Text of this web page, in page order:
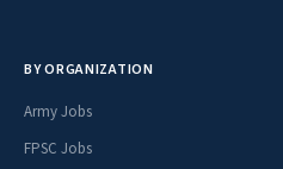
BY ORGANIZATION
Army Jobs
FPSC Jobs